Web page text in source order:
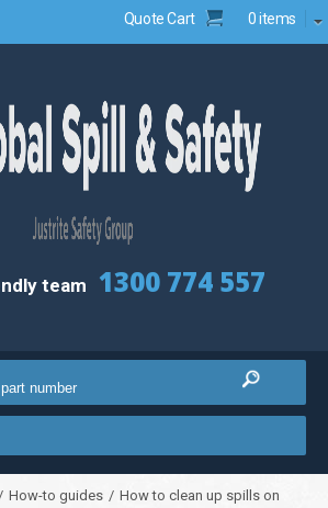
Quote Cart 0 items
team 1300 774 557
How-to guides / How to clean up spills on